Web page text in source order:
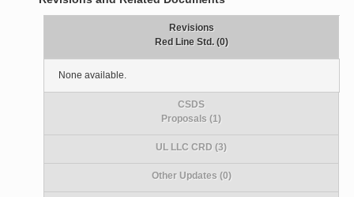
Revisions
Red Line Std. (0)
None available.
CSDS
Proposals (1)
UL LLC CRD (3)
Other Updates (0)